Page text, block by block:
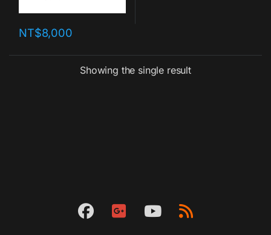
NT$8,000
Showing the single result